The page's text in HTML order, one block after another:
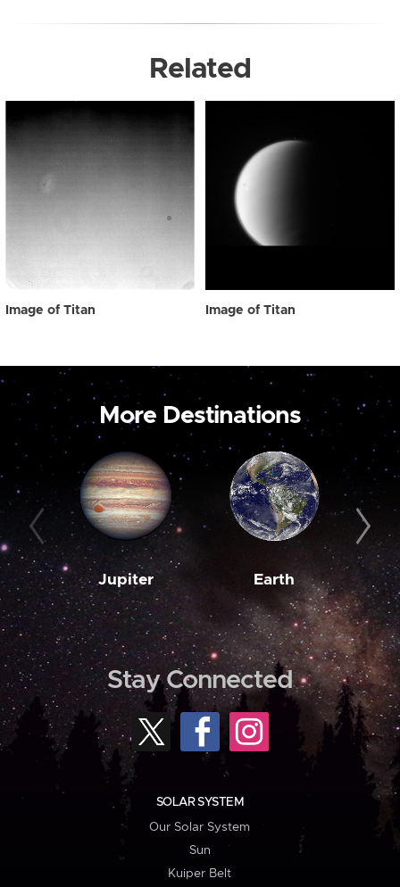
Related
Image of Titan Image of Titan
More Destinations
Jupiter Earth
Stay Connected
SOLAR SYSTEM
Our Solar System
Sun
Kuiper Belt